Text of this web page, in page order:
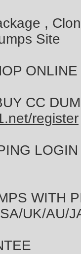
,
Site
CC
register
WITH
UK/AU/